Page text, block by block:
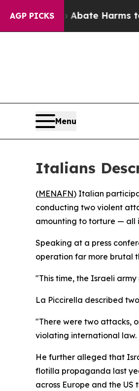
AGP PICKS
to Abate Harms to
Menu
Italians
(MENAFN) Italian
conducting two violent
amounting to torture — all
Speaking at a press
operation far more brutal
"This time, the Israeli
La Piccirella described
"There were two attacks,
violating international
He further alleged that
flotilla propaganda last
across Europe and the